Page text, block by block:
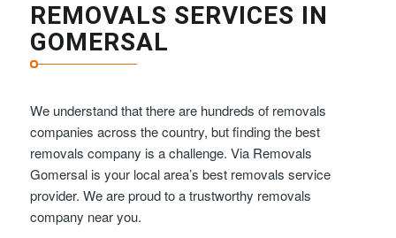
REMOVALS SERVICES IN
GOMERSAL
We understand that there are hundreds of removals
companies across the country, but finding the best
removals company is a challenge. Via Removals
Gomersal is your local area’s best removals service
provider. We are proud to a trustworthy removals
company near you.